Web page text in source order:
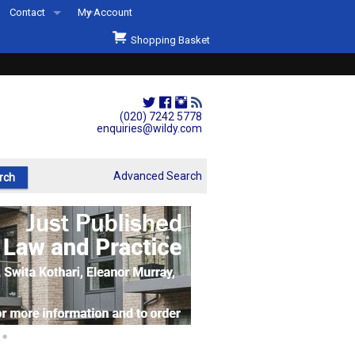
(020) 7242 5778
enquiries@wildy.com
Contact
Second Hand Sets & Books
Events
Links
My Account
Shopping Basket
Advanced Search